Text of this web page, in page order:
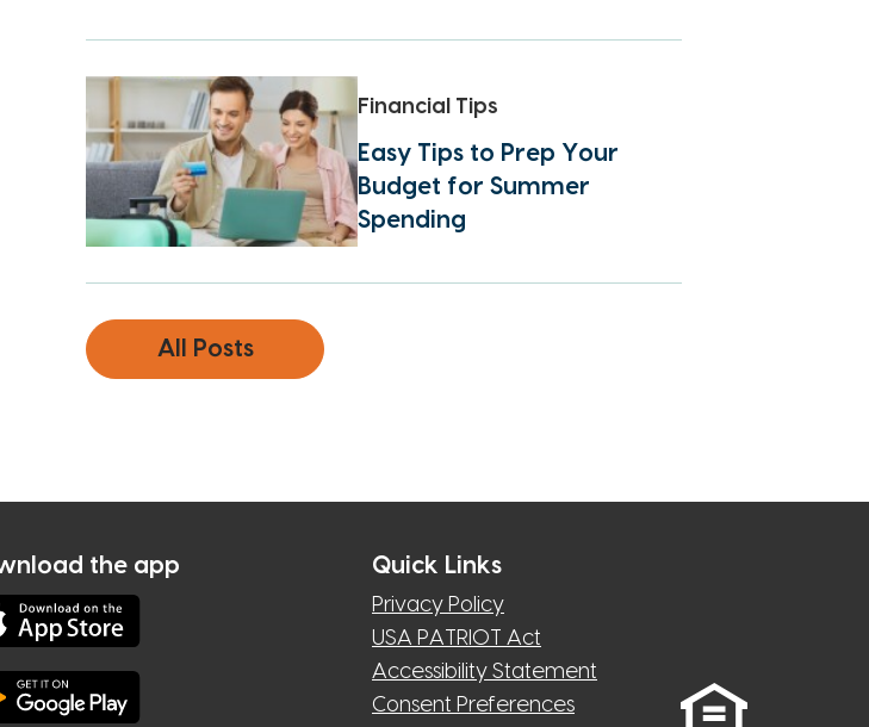
Financial Tips
Easy Tips to Prep Your
Budget for Summer
Spending
All Posts
the app Quick Links
Privacy Policy
USA PATRIOT Act
Accessibility Statement
Consent Preferences